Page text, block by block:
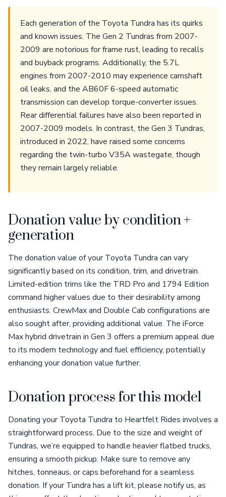
Each generation of the Toyota Tundra has its quirks
and known issues. The Gen 2 Tundras from 2007-
2009 are notorious for frame rust, leading to recalls
and buyback programs. Additionally, the 5.7L
engines from 2007-2010 may experience camshaft
oil leaks, and the AB60F 6-speed automatic
transmission can develop torque-converter issues.
Rear differential failures have also been reported in
2007-2009 models. In contrast, the Gen 3 Tundras,
introduced in 2022, have raised some concerns
regarding the twin-turbo V35A wastegate, though
they remain largely reliable.
Donation value by condition +
generation
The donation value of your Toyota Tundra can vary
significantly based on its condition, trim, and drivetrain.
Limited-edition trims like the TRD Pro and 1794 Edition
command higher values due to their desirability among
enthusiasts. CrewMax and Double Cab configurations are
also sought after, providing additional value. The iForce
Max hybrid drivetrain in Gen 3 offers a premium appeal due
to its modern technology and fuel efficiency, potentially
enhancing your donation value further.
Donation process for this model
Donating your Toyota Tundra to Heartfelt Rides involves a
straightforward process. Due to the size and weight of
Tundras, we’re equipped to handle heavier flatbed trucks,
ensuring a smooth pickup. Make sure to remove any
hitches, tonneaus, or caps beforehand for a seamless
donation. If your Tundra has a lift kit, please notify us, as